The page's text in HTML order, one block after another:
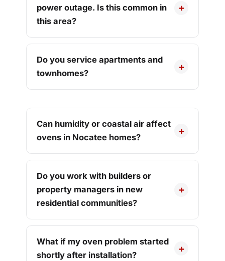
power outage. Is this common in
this area?
Do you service apartments and
townhomes?
Can humidity or coastal air affect
ovens in Nocatee homes?
Do you work with builders or
property managers in new
residential communities?
What if my oven problem started
shortly after installation?